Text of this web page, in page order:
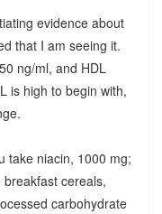
evidence about
that I am seeing it.
ng/ml, and HDL
is high to begin with,
take niacin, 1000 mg;
cereals,
carbohydrate